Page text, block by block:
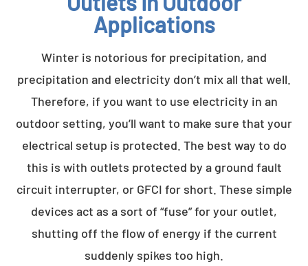
Applications
Winter is notorious for precipitation, and
precipitation and electricity don’t mix all that well.
Therefore, if you want to use electricity in an
outdoor setting, you’ll want to make sure that your
electrical setup is protected. The best way to do
this is with outlets protected by a ground fault
circuit interrupter, or GFCI for short. These simple
devices act as a sort of “fuse” for your outlet,
shutting off the flow of energy if the current
suddenly spikes too high.